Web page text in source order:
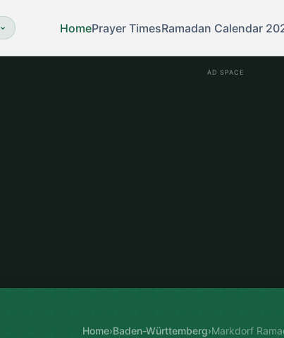
HomePrayer TimesRamadan Calendar
AD SPACE
Home›Baden-Württemberg›